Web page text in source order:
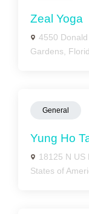
Zeal Yoga
4550
Gardens,
General
Yung Ho
18125 N US
States of